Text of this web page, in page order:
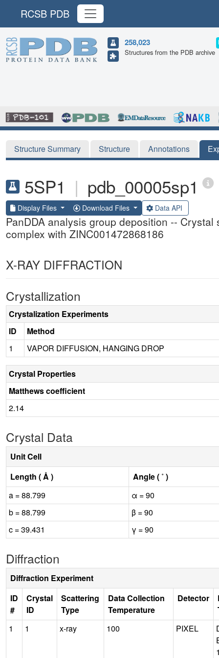
RCSB PDB
258,023
Structures from the PDB archive
Structure Summary Structure Annotations
5SP1 | pdb_00005sp1
Display Files Download Files Data API
PanDDA analysis group deposition --
complex with ZINC001472868186
X-RAY DIFFRACTION
Crystallization
Crystalization Experiments
ID
Method
1
VAPOR DIFFUSION, HANGING DROP
Crystal Properties
Matthews coefficient
2.14
Crystal Data
Unit Cell
Length ( Å )
Angle ( ˚ )
a = 88.799
α = 90
b = 88.799
β = 90
c = 39.431
γ = 90
Diffraction
Diffraction Experiment
ID
#
Crystal
ID
Scattering
Type
Data Collection
Temperature
Detector
1
1 x-ray 100 PIXEL